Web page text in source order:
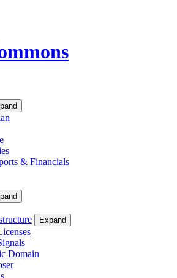
& Financials
Expand
Domain